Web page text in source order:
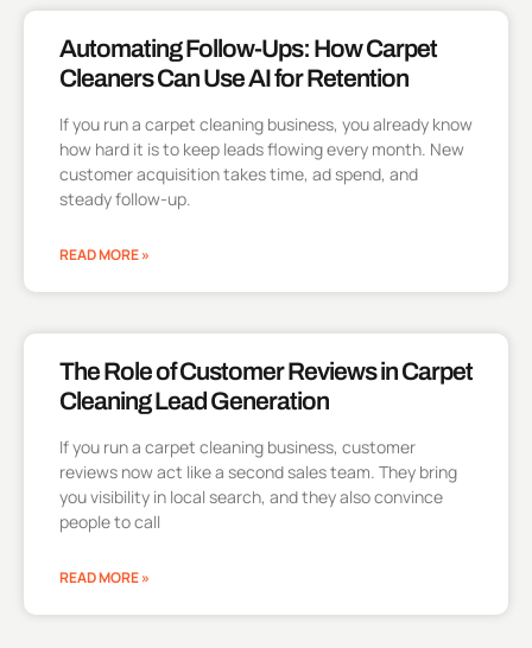
Automating Follow-Ups: How Carpet
Cleaners Can Use AI for Retention
If you run a carpet cleaning business, you already know
how hard it is to keep leads flowing every month. New
customer acquisition takes time, ad spend, and
steady follow-up.
READ MORE »
The Role of Customer Reviews in Carpet
Cleaning Lead Generation
If you run a carpet cleaning business, customer
reviews now act like a second sales team. They bring
you visibility in local search, and they also convince
people to call
READ MORE »